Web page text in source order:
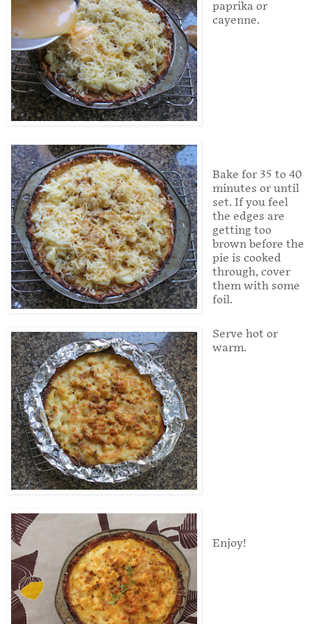
paprika or
cayenne.
Bake for 35 to 40
minutes or until
set. If you feel
the edges are
getting too
brown before the
pie is cooked
through, cover
them with some
foil.
Serve hot or
warm.
Enjoy!